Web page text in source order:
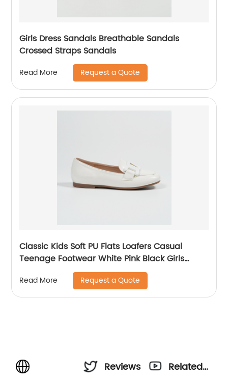
Girls Dress Sandals Breathable Sandals
Crossed Straps Sandals
Read More Request a Quote
Classic Kids Soft PU Flats Loafers Casual
Teenage Footwear White Pink Black Girls
Read More Request a Quote
Reviews
Related